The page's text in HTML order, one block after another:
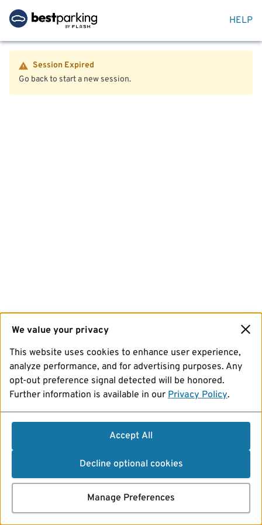
HELP
Session Expired
Go back to start a new session.
We value your privacy
This website uses cookies to enhance user experience,
analyze performance, and for advertising purposes. Any
opt-out preference signal detected will be honored.
Further information is available in our Privacy Policy.
Accept All
Decline optional cookies
Manage Preferences